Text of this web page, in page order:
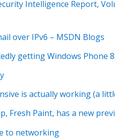
Intelligence Report,
over IPv6 – MSDN Blogs
getting Windows Phone
is actually working (a
Fresh Paint, has a new
to networking